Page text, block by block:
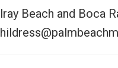
Beach and Boca